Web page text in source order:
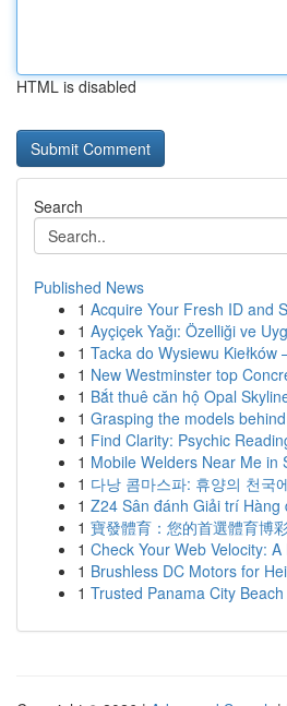
HTML is disabled
Search
Published News
1 Acquire Your Fresh ID and
1 Ayçiçek Yağı: Özelliği ve
1 Tacka do Wysiewu
1 New Westminster top
1 Bắt thuê căn hộ Opal
1 Grasping the models
1 Find Clarity: Psychic
1 Mobile Welders Near Me in
1 다낭 콤마스파: 휴양의 천국
1 Z24 Sân đánh Giải trí Hàng
1 寶發體育：您的首選體育博
1 Check Your Web Velocity:
1 Brushless DC Motors for
1 Trusted Panama City